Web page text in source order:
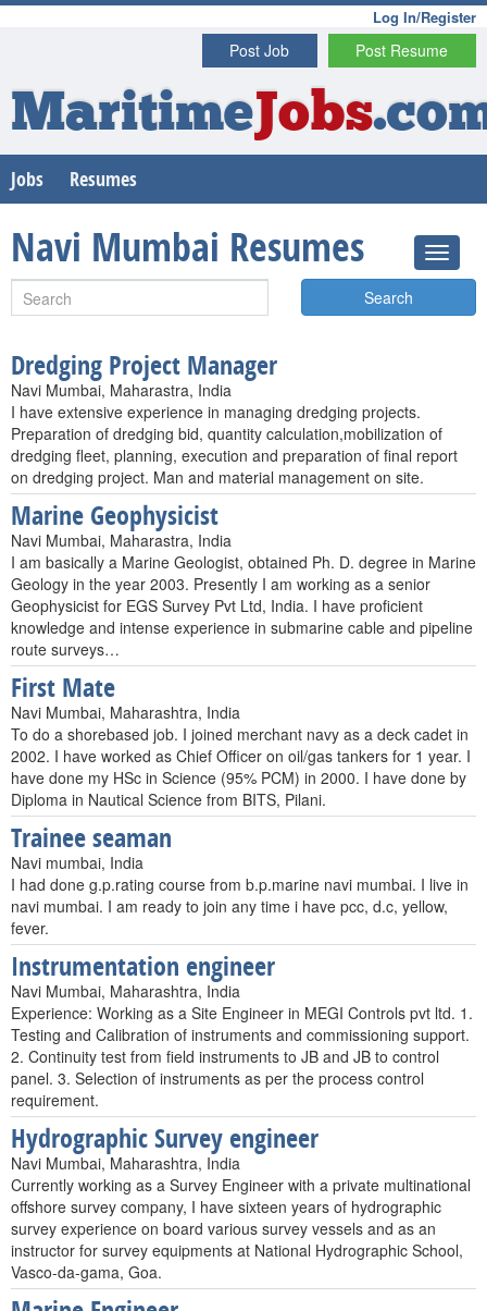
Log In/Register
Post Resume
Post Job
MaritimeJobs
Jobs Resumes
Navi Mumbai Resumes
Search
Dredging Project Manager
Navi Mumbai, Maharastra, India
I have extensive experience in managing dredging projects.
Preparation of dredging bid, quantity calculation,mobilization of
dredging fleet, planning, execution and preparation of final report
on dredging project. Man and material management on site.
Marine Geophysicist
Navi Mumbai, Maharastra, India
I am basically a Marine Geologist, obtained Ph. D. degree in Marine
Geology in the year 2003. Presently I am working as a senior
Geophysicist for EGS Survey Pvt Ltd, India. I have proficient
knowledge and intense experience in submarine cable and pipeline
route surveys…
First Mate
Navi Mumbai, Maharashtra, India
To do a shorebased job. I joined merchant navy as a deck cadet in
2002. I have worked as Chief Officer on oil/gas tankers for 1 year. I
have done my HSc in Science (95% PCM) in 2000. I have done by
Diploma in Nautical Science from BITS, Pilani.
Trainee seaman
Navi mumbai, India
I had done g.p.rating course from b.p.marine navi mumbai. I live in
navi mumbai. I am ready to join any time i have pcc, d.c, yellow,
fever.
Instrumentation engineer
Navi Mumbai, Maharashtra, India
Experience: Working as a Site Engineer in MEGI Controls pvt ltd. 1.
Testing and Calibration of instruments and commissioning support.
2. Continuity test from field instruments to JB and JB to control
panel. 3. Selection of instruments as per the process control
requirement.
Hydrographic Survey engineer
Navi Mumbai, Maharashtra, India
Currently working as a Survey Engineer with a private multinational
offshore survey company, I have sixteen years of hydrographic
survey experience on board various survey vessels and as an
instructor for survey equipments at National Hydrographic School,
Vasco-da-gama, Goa.